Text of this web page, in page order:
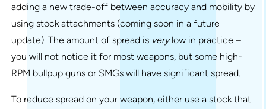
adding a new trade-off between accuracy and mobility by
using stock attachments (coming soon in a future
update). The amount of spread is verylow in practice –
you will not notice it for most weapons, but some high-
RPM bullpup guns or SMGs will have significant spread.
To reduce spread on your weapon, either use a stock that